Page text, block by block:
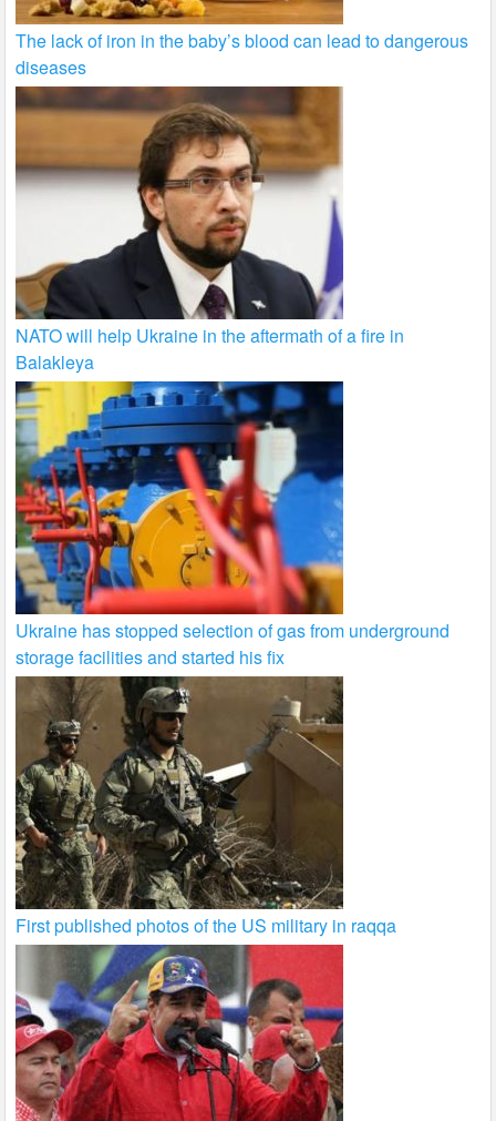
The lack of iron in the baby’s blood can lead to dangerous
diseases
NATO will help Ukraine in the aftermath of a fire in
Balakleya
Ukraine has stopped selection of gas from underground
storage facilities and started his fix
First published photos of the US military in raqqa